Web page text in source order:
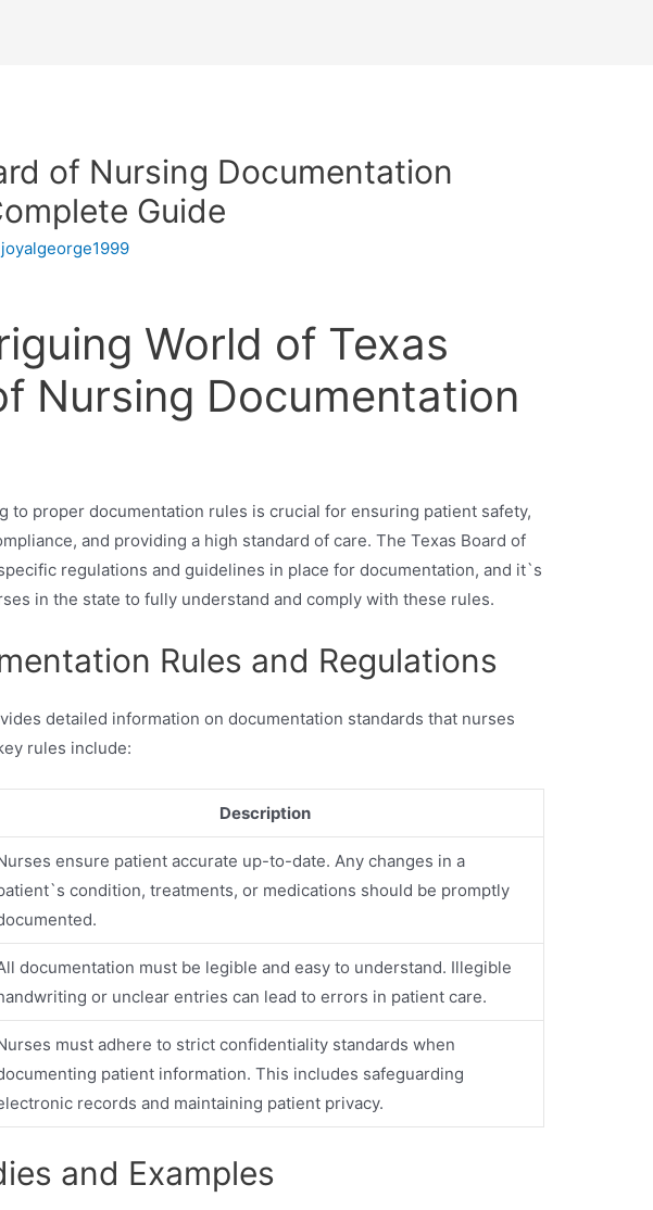
of Nursing Documentation
Guide
joyalgeorge1999
World of Texas
Nursing Documentation
to proper documentation rules is crucial for ensuring patient safety,
and providing a high standard of care. The Texas Board of
regulations and guidelines in place for documentation, and it`s
in the state to fully understand and comply with these rules.
Rules and Regulations
detailed information on documentation standards that nurses
rules include:
Description
ensure patient accurate up-to-date. Any changes in a
condition, treatments, or medications should be promptly
documentation must be legible and easy to understand. Illegible
or unclear entries can lead to errors in patient care.
must adhere to strict confidentiality standards when
patient information. This includes safeguarding
records and maintaining patient privacy.
and Examples